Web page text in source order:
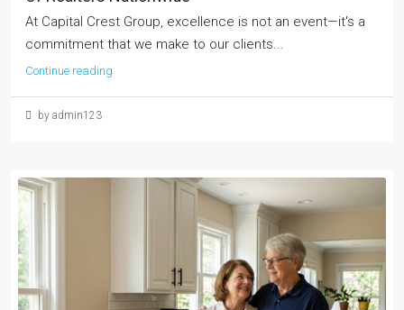
At Capital Crest Group, excellence is not an event—it's a
commitment that we make to our clients...
Continue reading
by admin123